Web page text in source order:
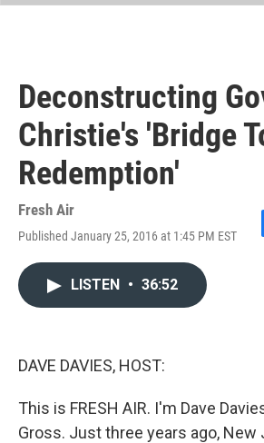
Deconstructing
Christie's 'Bridge
Redemption'
Fresh Air
Published January 25, 2016 at 1:45 PM EST
LISTEN • 36:52
DAVE DAVIES, HOST:
This is FRESH AIR. I'm Dave
Gross. Just three years ago,